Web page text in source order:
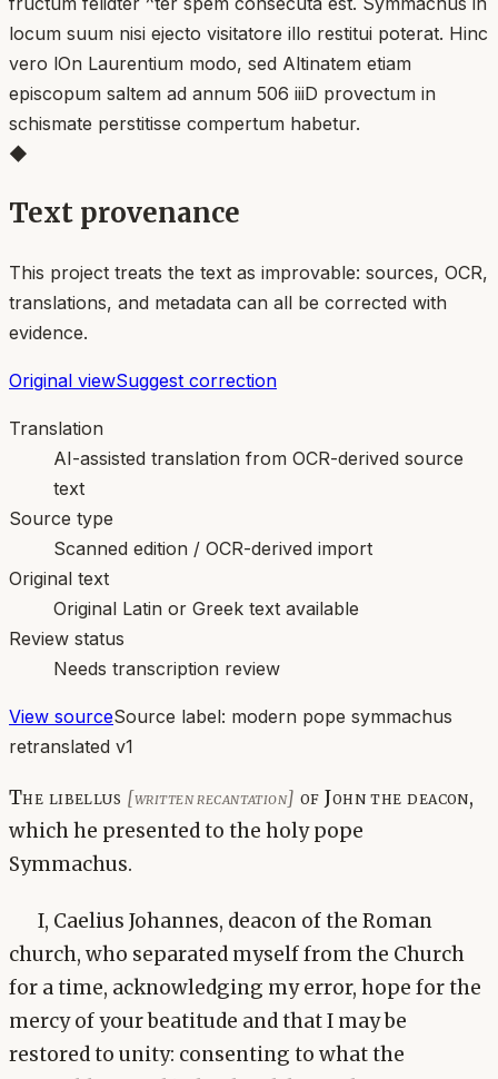
locum suum nisi ejecto visitatore illo restitui poterat. Hinc
vero lOn Laurentium modo, sed Altinatem etiam
episcopum saltem ad annum 506 iiiD provectum in
schismate perstitisse compertum habetur.
◆
Text provenance
This project treats the text as improvable: sources, OCR,
translations, and metadata can all be corrected with
evidence.
Original viewSuggest correction
Translation
AI-assisted translation from OCR-derived source
text
Source type
Scanned edition / OCR-derived import
Original text
Original Latin or Greek text available
Review status
Needs transcription review
View sourceSource label: modern pope symmachus
retranslated v1
The libellus [written recantation] of John the deacon,
which he presented to the holy pope
Symmachus.
I, Caelius Johannes, deacon of the Roman
church, who separated myself from the Church
for a time, acknowledging my error, hope for the
mercy of your beatitude and that I may be
restored to unity: consenting to what the